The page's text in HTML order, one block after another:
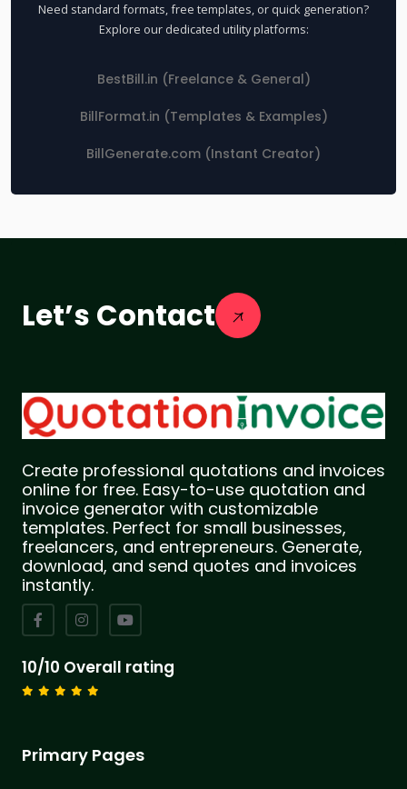
Need standard formats, free templates, or quick generation?
Explore our dedicated utility platforms:
BestBill.in (Freelance & General)
BillFormat.in (Templates & Examples)
BillGenerate.com (Instant Creator)
Let’s Contact
Create professional quotations and invoices
online for free. Easy-to-use quotation and
invoice generator with customizable
templates. Perfect for small businesses,
freelancers, and entrepreneurs. Generate,
download, and send quotes and invoices
instantly.
10/10 Overall rating
Primary Pages